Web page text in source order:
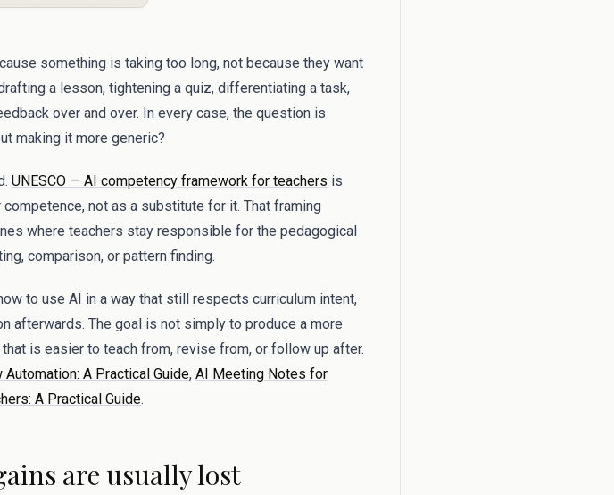
something is taking too long, not because they want
a lesson, tightening a quiz, differentiating a task,
over and over. In every case, the question is
making it more generic?
UNESCO — AI competency framework for teachers is
not as a substitute for it. That framing
where teachers stay responsible for the pedagogical
comparison, or pattern finding.
to use AI in a way that still respects curriculum intent,
afterwards. The goal is not simply to produce a more
is easier to teach from, revise from, or follow up after.
A Practical Guide, AI Meeting Notes for
A Practical Guide.
are usually lost